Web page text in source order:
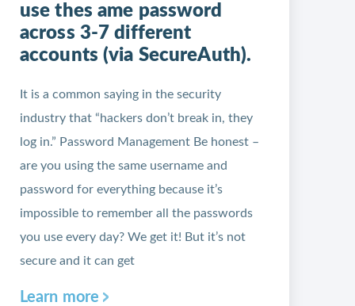
use thes ame password
across 3-7 different
accounts (via SecureAuth).
It is a common saying in the security
industry that “hackers don’t break in, they
log in.” Password Management Be honest –
are you using the same username and
password for everything because it’s
impossible to remember all the passwords
you use every day? We get it! But it’s not
secure and it can get
Learn more